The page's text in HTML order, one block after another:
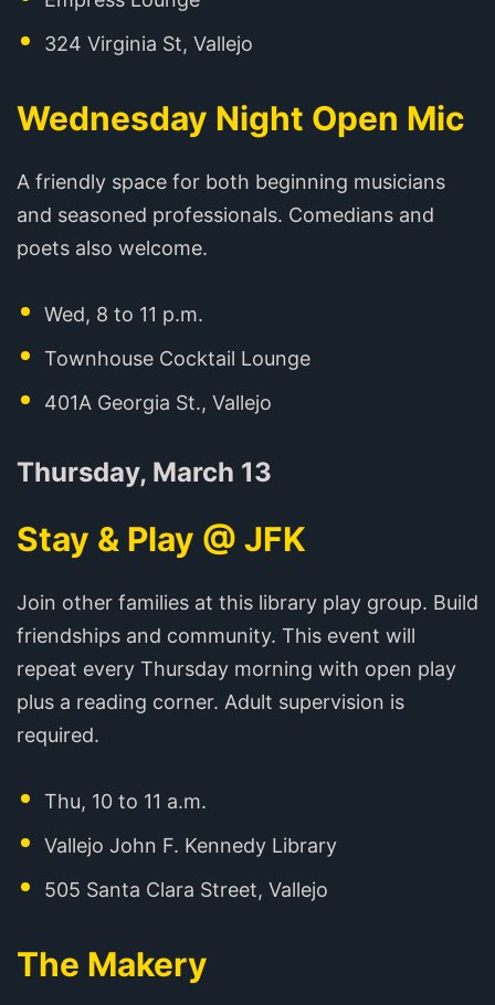
324 Virginia St, Vallejo
Wednesday Night Open Mic
A friendly space for both beginning musicians
and seasoned professionals. Comedians and
poets also welcome.
Wed, 8 to 11 p.m.
Townhouse Cocktail Lounge
401A Georgia St., Vallejo
Thursday, March 13
Stay & Play @ JFK
Join other families at this library play group. Build
friendships and community. This event will
repeat every Thursday morning with open play
plus a reading corner. Adult supervision is
required.
Thu, 10 to 11 a.m.
Vallejo John F. Kennedy Library
505 Santa Clara Street, Vallejo
The Makery